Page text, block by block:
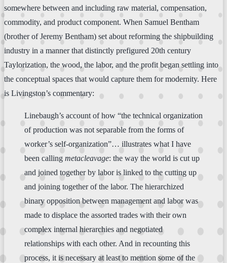
somewhere between and including raw material, compensation,
commodity, and product component. When Samuel Bentham
(brother of Jeremy Bentham) set about reforming the shipbuilding
industry in a manner that distinctly prefigured 20th century
Taylorization, the wood, the labor, and the profit began settling into
the conceptual spaces that would capture them for modernity. Here
is Livingston’s commentary:
Linebaugh’s account of how “the technical organization
of production was not separable from the forms of
worker’s self-organization”… illustrates what I have
been calling metacleavage: the way the world is cut up
and joined together by labor is linked to the cutting up
and joining together of the labor. The hierarchized
binary opposition between management and labor was
made to displace the assorted trades with their own
complex internal hierarchies and negotiated
relationships with each other. And in recounting this
process, it is necessary at least to mention some of the